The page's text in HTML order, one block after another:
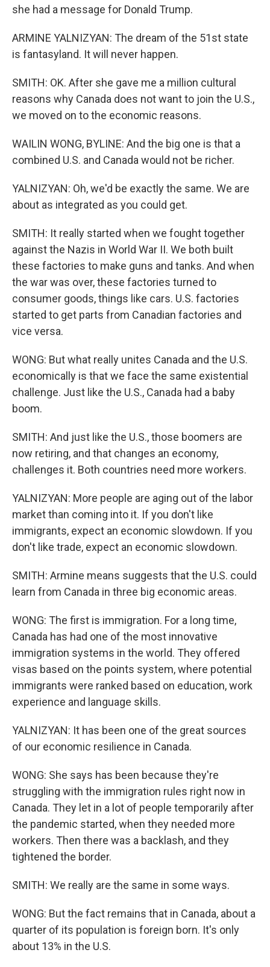
she had a message for Donald Trump.
ARMINE YALNIZYAN: The dream of the 51st state
is fantasyland. It will never happen.
SMITH: OK. After she gave me a million cultural
reasons why Canada does not want to join the U.S.,
we moved on to the economic reasons.
WAILIN WONG, BYLINE: And the big one is that a
combined U.S. and Canada would not be richer.
YALNIZYAN: Oh, we'd be exactly the same. We are
about as integrated as you could get.
SMITH: It really started when we fought together
against the Nazis in World War II. We both built
these factories to make guns and tanks. And when
the war was over, these factories turned to
consumer goods, things like cars. U.S. factories
started to get parts from Canadian factories and
vice versa.
WONG: But what really unites Canada and the U.S.
economically is that we face the same existential
challenge. Just like the U.S., Canada had a baby
boom.
SMITH: And just like the U.S., those boomers are
now retiring, and that changes an economy,
challenges it. Both countries need more workers.
YALNIZYAN: More people are aging out of the labor
market than coming into it. If you don't like
immigrants, expect an economic slowdown. If you
don't like trade, expect an economic slowdown.
SMITH: Armine means suggests that the U.S. could
learn from Canada in three big economic areas.
WONG: The first is immigration. For a long time,
Canada has had one of the most innovative
immigration systems in the world. They offered
visas based on the points system, where potential
immigrants were ranked based on education, work
experience and language skills.
YALNIZYAN: It has been one of the great sources
of our economic resilience in Canada.
WONG: She says has been because they're
struggling with the immigration rules right now in
Canada. They let in a lot of people temporarily after
the pandemic started, when they needed more
workers. Then there was a backlash, and they
tightened the border.
SMITH: We really are the same in some ways.
WONG: But the fact remains that in Canada, about a
quarter of its population is foreign born. It's only
about 13% in the U.S.